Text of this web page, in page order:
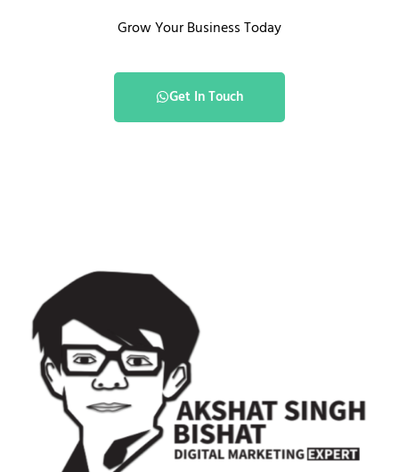
Grow Your Business Today
Get In Touch